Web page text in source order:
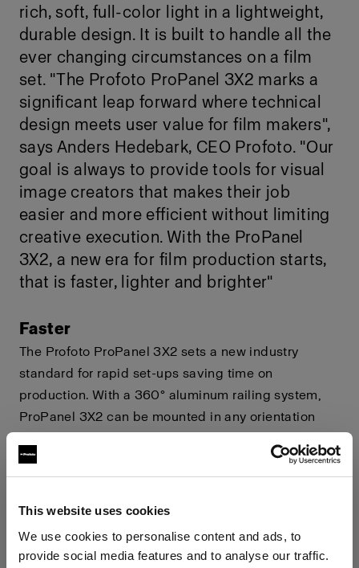
This website uses cookies
We use cookies to personalise content and ads, to
provide social media features and to analyse our traffic.
rich, soft, full-color light in a lightweight,
durable design. It is built to handle all the
ever changing circumstances on a film
set. "The Profoto ProPanel 3X2 marks a
significant leap forward where technical
design meets user value for film makers",
says Anders Hedebark, CEO Profoto. "Our
goal is always to provide tools for visual
image creators that makes their job
easier and more efficient without limiting
creative execution. With the ProPanel
3X2, a new era for film production starts,
that is faster, lighter and brighter"
Faster
The Profoto ProPanel 3X2 sets a new industry
standard for rapid set-ups saving time on
production. With a 360° aluminum railing system,
ProPanel 3X2 can be mounted in any orientation
accessorized with a custom SnapBags M,
engineered together with DoP choice, featuring a
industry's first Profoto Speed Clamp system, for